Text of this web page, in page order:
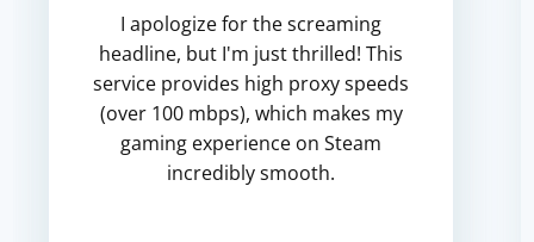
I apologize for the screaming
headline, but I'm just thrilled! This
service provides high proxy speeds
(over 100 mbps), which makes my
gaming experience on Steam
incredibly smooth.